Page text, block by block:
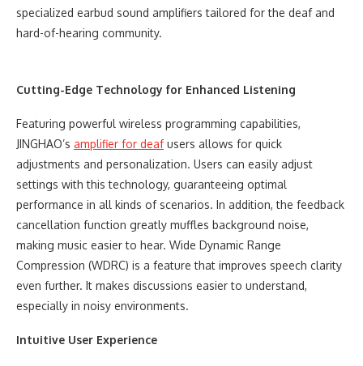
specialized earbud sound amplifiers tailored for the deaf and
hard-of-hearing community.
Cutting-Edge Technology for Enhanced Listening
Featuring powerful wireless programming capabilities,
JINGHAO’s amplifier for deafusers allows for quick
adjustments and personalization. Users can easily adjust
settings with this technology, guaranteeing optimal
performance in all kinds of scenarios. In addition, the feedback
cancellation function greatly muffles background noise,
making music easier to hear. Wide Dynamic Range
Compression (WDRC) is a feature that improves speech clarity
even further. It makes discussions easier to understand,
especially in noisy environments.
Intuitive User Experience